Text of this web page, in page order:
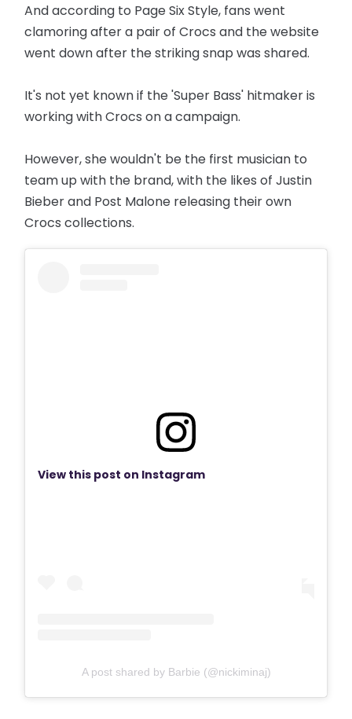
And according to Page Six Style, fans went
clamoring after a pair of Crocs and the website
went down after the striking snap was shared.
It's not yet known if the 'Super Bass' hitmaker is
working with Crocs on a campaign.
However, she wouldn't be the first musician to
team up with the brand, with the likes of Justin
Bieber and Post Malone releasing their own
Crocs collections.
View this post on Instagram
A post shared by Barbie (@nickiminaj)